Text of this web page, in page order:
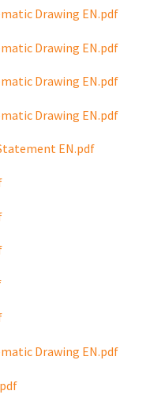
Drawing EN.pdf
Drawing EN.pdf
Drawing EN.pdf
Drawing EN.pdf
EN.pdf
Drawing EN.pdf